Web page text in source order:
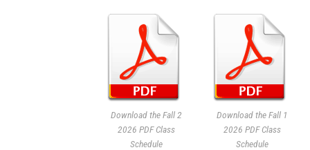
Download the Fall 1
2026 PDF Class
Schedule
Download the Fall 2
2026 PDF Class
Schedule